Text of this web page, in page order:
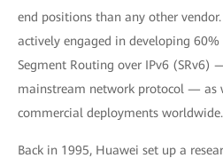
end positions than any other
actively engaged in developing
Segment Routing over IPv6 (SRv6)
mainstream network protocol — as
commercial deployments worldwide.
Back in 1995, Huawei set up a